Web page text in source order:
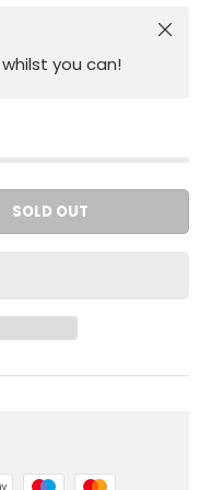
you can!
Close
SOLD OUT